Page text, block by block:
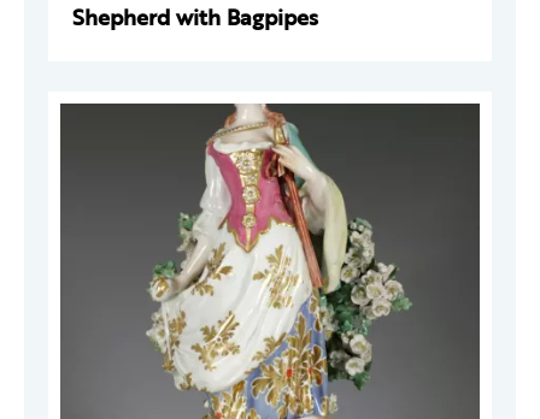
Shepherd with Bagpipes